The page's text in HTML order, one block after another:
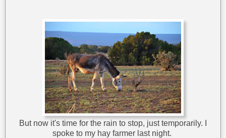
But now it's time for the rain to stop, just temporarily. I
spoke to my hay farmer last night.